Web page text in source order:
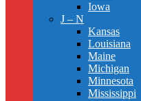
Iowa
J – N
Kansas
Louisiana
Maine
Michigan
Minnesota
Mississippi